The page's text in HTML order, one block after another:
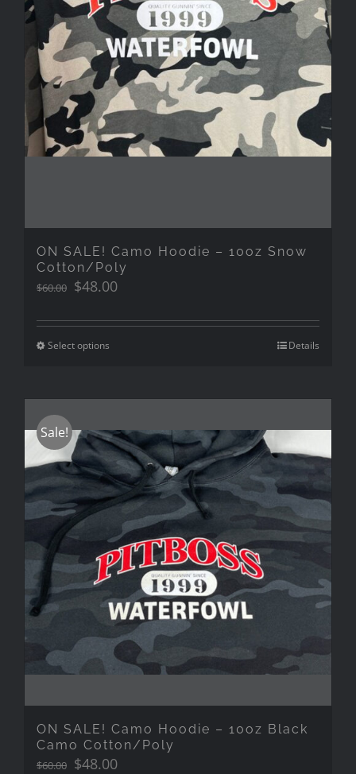
ON SALE! Camo Hoodie – 10oz Snow
Cotton/Poly
$60.00 Original
was:
$60.00.
$48.00Current
is:
Select options Details
Sale!
ON SALE! Camo Hoodie – 10oz Black
Camo Cotton/Poly
$60.00 Original
$48.00Current